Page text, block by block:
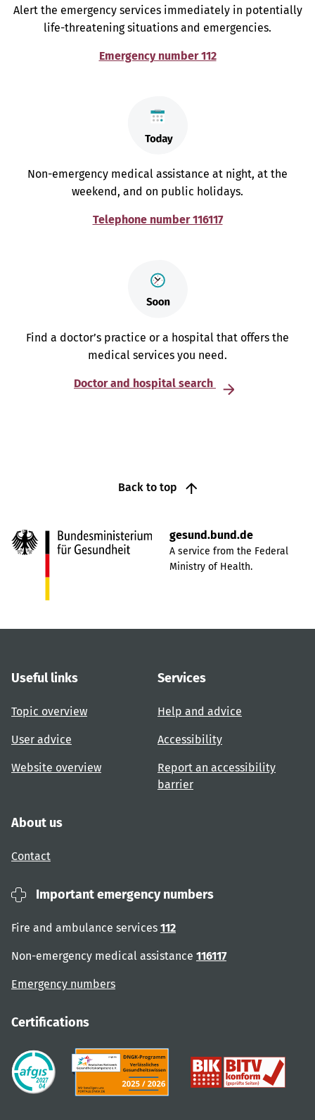
Alert the emergency services immediately in potentially
life-threatening situations and emergencies.
Emergency number 112
Non-emergency medical assistance at night, at the
weekend, and on public holidays.
Telephone number 116117
Find a doctor’s practice or a hospital that offers the
medical services you need.
Doctor and hospital search
Back to top
gesund.bund.de
A service from the Federal
Ministry of Health.
Useful links
Topic overview
User advice
Website overview
Services
Help and advice
Accessibility
Report an accessibility
barrier
About us
Contact
Important emergency numbers
Fire and ambulance services 112
Non-emergency medical assistance 116117
Emergency numbers
Certifications